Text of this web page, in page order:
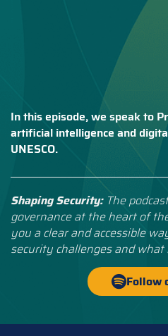
In this episode, we speak to
artificial intelligence and
UNESCO.
Shaping Security: The
governance at the heart of
you a clear and accessible
security challenges and
Follow